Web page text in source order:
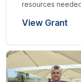
resources
View Grant